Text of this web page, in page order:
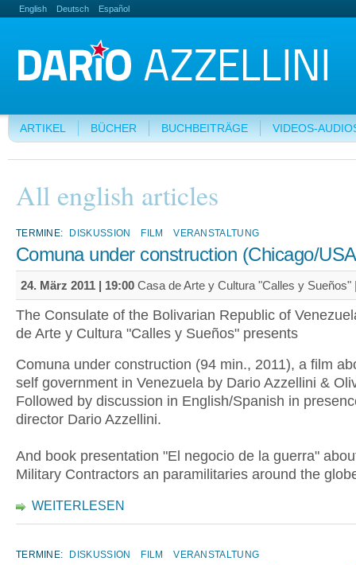
English Deutsch Español
ARTIKEL BÜCHER BUCHBEITRÄGE VIDEOS-
All english articles
TERMINE: DISKUSSION FILM VERANSTALTUNG
Comuna under construction (Chicago/
24. März 2011 | 19:00 Casa de Arte y Cultura "Calles y Sueños"
The Consulate of the Bolivarian Republic of
de Arte y Cultura "Calles y Sueños" presents
Comuna under construction (94 min., 2011), a film
self government in Venezuela by Dario Azzellini &
Followed by discussion in English/Spanish in
director Dario Azzellini.
And book presentation "El negocio de la guerra"
Military Contractors an paramilitaries around the
WEITERLESEN
TERMINE: DISKUSSION FILM VERANSTALTUNG